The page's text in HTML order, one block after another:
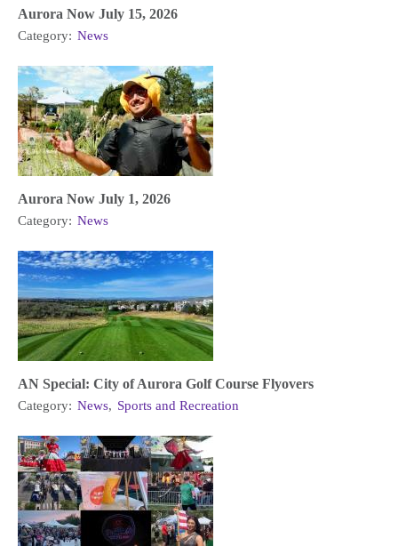
Aurora Now July 15, 2026
Category: News
Aurora Now July 1, 2026
Category: News
AN Special: City of Aurora Golf Course Flyovers
Category: News, Sports and Recreation